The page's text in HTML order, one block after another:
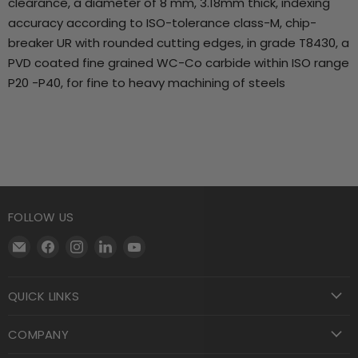
accuracy according to ISO-tolerance class-M, chip-
breaker UR with rounded cutting edges, in grade T8430, a
PVD coated fine grained WC-Co carbide within ISO range
P20 -P40, for fine to heavy machining of steels
FOLLOW US
Email
Supply
Find
Facebook
Find
Find
QUICK LINKS
COMPANY